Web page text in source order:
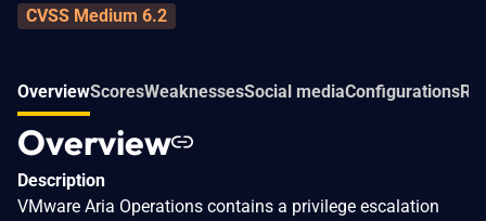
CVSS Medium 6.2
OverviewScoresWeaknessesSocial mediaConfigurations
Overview
Description
VMware Aria Operations contains a privilege escalation